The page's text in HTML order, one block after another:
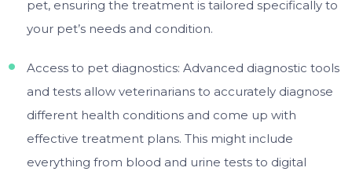
pet, ensuring the treatment is tailored specifically to
your pet’s needs and condition.
Access to pet diagnostics: Advanced diagnostic tools
and tests allow veterinarians to accurately diagnose
different health conditions and come up with
effective treatment plans. This might include
everything from blood and urine tests to digital